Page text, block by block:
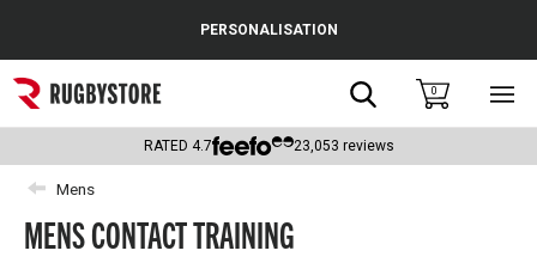
Popular Searches
Rugby Boots
England
Scotland
PERSONALISATION
Search0
RATED 4.7 23,053 reviews
Mens
MENS CONTACT TRAINING